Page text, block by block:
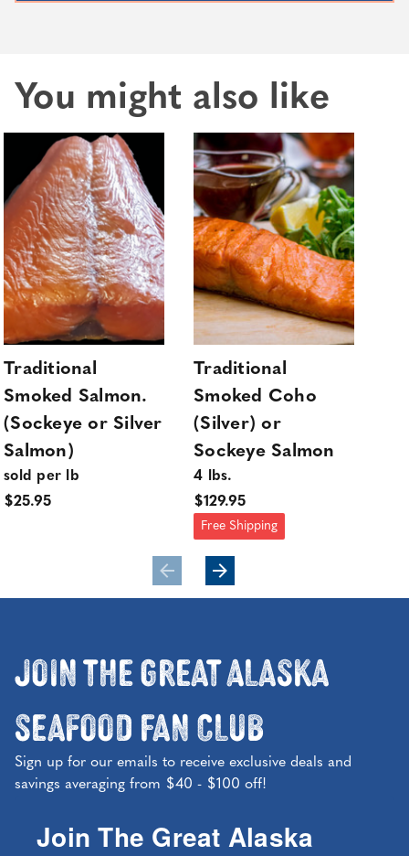
You might also like
Traditional
Smoked Salmon.
(Sockeye or Silver
Salmon)
sold per lb
$25.95
Traditional
Smoked Coho
(Silver) or
Sockeye Salmon
4 lbs.
$129.95
Free Shipping
Join the Great Alaska
Seafood Fan Club
Sign up for our emails to receive exclusive deals and
savings averaging from $40 - $100 off!
Join The Great Alaska